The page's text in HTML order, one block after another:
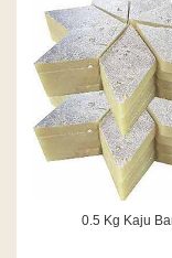
0.5 Kg Kaju